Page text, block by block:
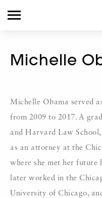
Michelle
Michelle Obama served
from 2009 to 2017. A
and Harvard Law
as an attorney at the
where she met her future
later worked in the
University of Chicago,